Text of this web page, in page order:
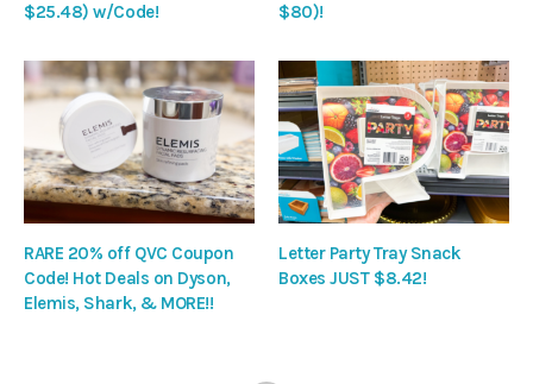
$25.48) w/Code!
$80)!
RARE 20% off QVC Coupon
Code! Hot Deals on Dyson,
Elemis, Shark, & MORE!!
Letter Party Tray Snack
Boxes JUST $8.42!